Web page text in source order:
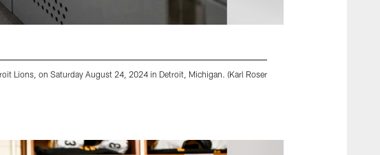
Lions, on Saturday August 24, 2024 in Detroit, Michigan. (Karl Roser